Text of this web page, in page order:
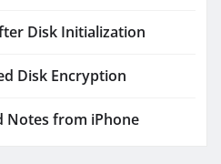
Disk Initialization
Disk Encryption
Notes from iPhone